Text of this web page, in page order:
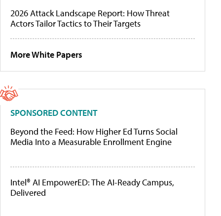
2026 Attack Landscape Report: How Threat
Actors Tailor Tactics to Their Targets
More White Papers
SPONSORED CONTENT
Beyond the Feed: How Higher Ed Turns Social
Media Into a Measurable Enrollment Engine
Intel® AI EmpowerED: The AI-Ready Campus,
Delivered